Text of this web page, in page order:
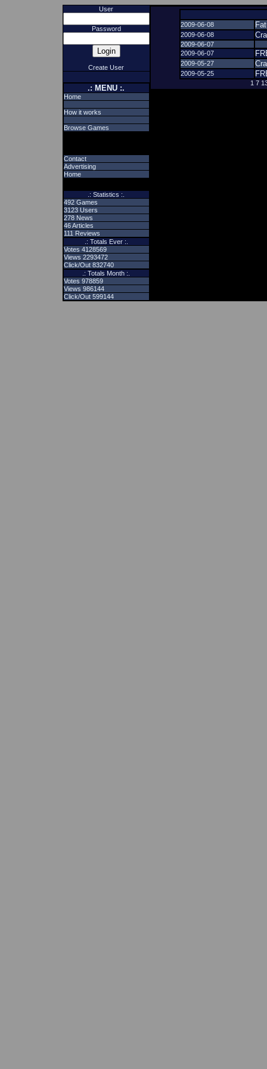
User
Password
Create User
.: MENU :.
Home
How it works
Browse Games
Contact
Advertising
Home
.: Statistics :.
492 Games
3123 Users
278 News
46 Articles
111 Reviews
.: Totals Ever :.
Votes 4128569
Views 2293472
Click/Out 832740
.: Totals Month :.
Votes 978859
Views 986144
Click/Out 599144
2009-06-08
2009-06-08
2009-06-07
2009-06-07
2009-05-27
2009-05-25
1 7